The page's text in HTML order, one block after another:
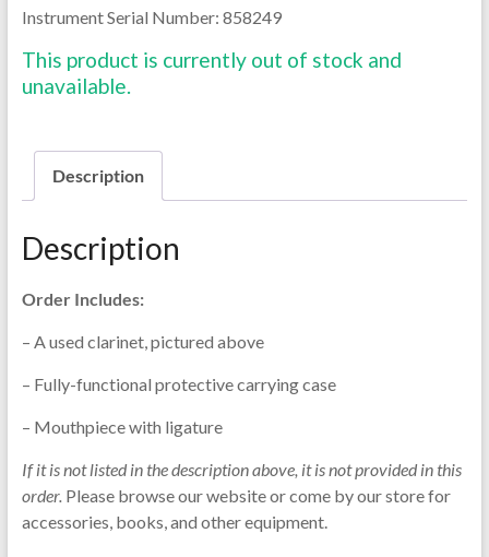
Instrument Serial Number: 858249
This product is currently out of stock and
unavailable.
Description
Description
Order Includes:
– A used clarinet, pictured above
– Fully-functional protective carrying case
– Mouthpiece with ligature
If it is not listed in the description above, it is not provided in this
order. Please browse our website or come by our store for
accessories, books, and other equipment.